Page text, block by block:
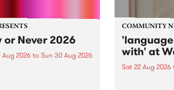
or Never 2026
Aug 2026 to Sun 30 Aug 2026
COMMUNITY
with' at
Sat 22 Aug 2026